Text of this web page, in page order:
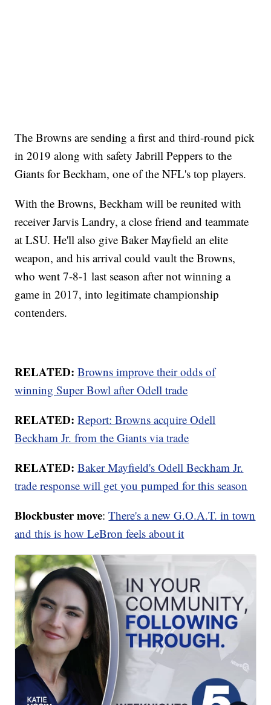
The Browns are sending a first and third-round pick
in 2019 along with safety Jabrill Peppers to the
Giants for Beckham, one of the NFL's top players.
With the Browns, Beckham will be reunited with
receiver Jarvis Landry, a close friend and teammate
at LSU. He'll also give Baker Mayfield an elite
weapon, and his arrival could vault the Browns,
who went 7-8-1 last season after not winning a
game in 2017, into legitimate championship
contenders.
RELATED: Browns improve their odds of
winning Super Bowl after Odell trade
RELATED: Report: Browns acquire Odell
Beckham Jr. from the Giants via trade
RELATED: Baker Mayfield's Odell Beckham Jr.
trade response will get you pumped for this season
Blockbuster move:There's a new G.O.A.T. in town
and this is how LeBron feels about it